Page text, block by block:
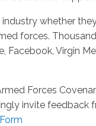
whether
forces.
Virgin
Forces
invite feedback